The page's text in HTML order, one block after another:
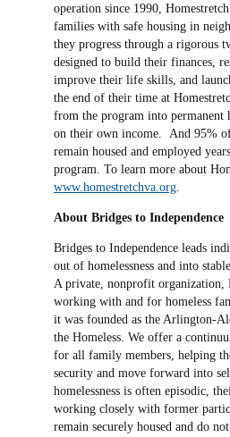
operation since 1990,
families with safe housing in
they progress through a rigorous
designed to build their finances,
improve their life skills, and
the end of their time at
from the program into permanent
on their own income. And 95%
remain housed and employed
program. To learn more about
www.homestretchva.org
About Bridges to Independence
Bridges to Independence leads
out of homelessness and into
A private, nonprofit organization,
working with and for homeless
it was founded as the Arlington-
the Homeless. We offer a
for all family members, helping
security and move forward into
homelessness is often episodic,
working closely with former
remain securely housed and do